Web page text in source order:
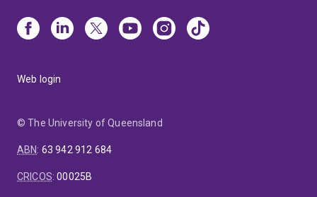
Web login
© The University of Queensland
ABN: 63 942 912 684
CRICOS:00025B